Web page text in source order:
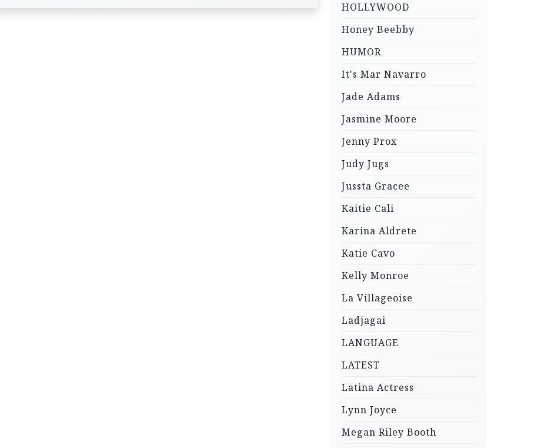
HOLLYWOOD
Honey Beebby
HUMOR
It's Mar Navarro
Jade Adams
Jasmine Moore
Jenny Prox
Judy Jugs
Jussta Gracee
Kaitie Cali
Karina Aldrete
Katie Cavo
Kelly Monroe
La Villageoise
Ladjagai
LANGUAGE
LATEST
Latina Actress
Lynn Joyce
Megan Riley Booth